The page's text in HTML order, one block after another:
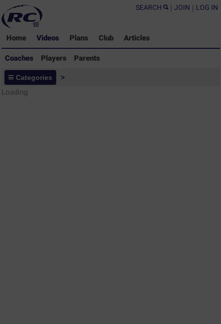
SEARCH | JOIN | LOG IN
Home Videos Plans Club Articles
Coaches Players Parents
Coaches - Rugby Drills Coaching
Library
Categories >
Loading